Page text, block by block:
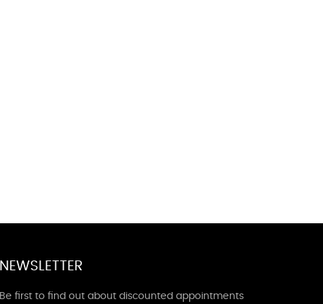
NEWSLETTER
Be first to find out about discounted appointments